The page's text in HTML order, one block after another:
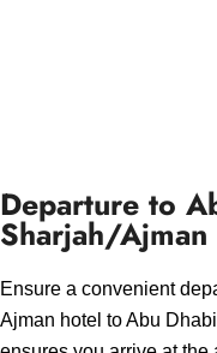
Departure to
Sharjah/
Ensure a convenient
Ajman hotel to Abu